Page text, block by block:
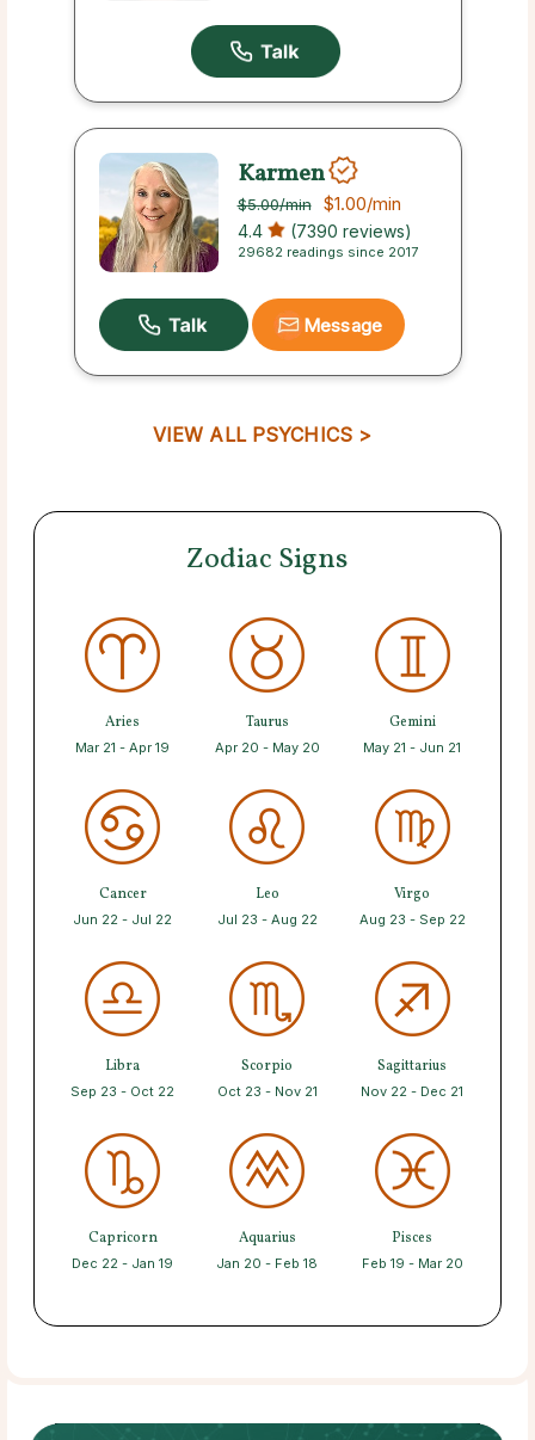
Karmen
$5.00/min $1.00/min
4.4 (7390 reviews)
29682 readings since 2017
Message
VIEW ALL PSYCHICS >
Zodiac Signs
Aries
Mar 21 - Apr 19
Taurus
Apr 20 - May 20
Gemini
May 21 - Jun 21
Cancer
Jun 22 - Jul 22
Leo
Jul 23 - Aug 22
Virgo
Aug 23 - Sep 22
Libra
Sep 23 - Oct 22
Scorpio
Oct 23 - Nov 21
Sagittarius
Nov 22 - Dec 21
Capricorn
Dec 22 - Jan 19
Aquarius
Jan 20 - Feb 18
Pisces
Feb 19 - Mar 20